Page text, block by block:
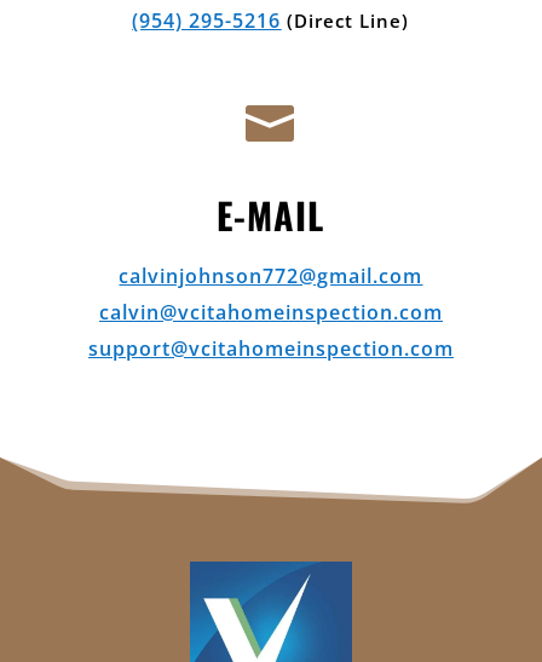
(954) 295-5216 (Direct Line)

E-MAIL
calvinjohnson772@gmail.com
calvin@vcitahomeinspection.com
support@vcitahomeinspection.com